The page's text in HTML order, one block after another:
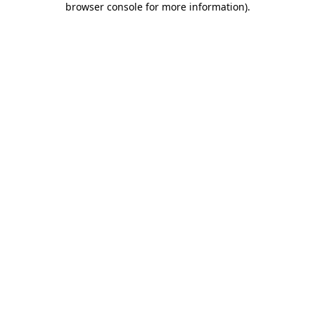
browser console for more information).